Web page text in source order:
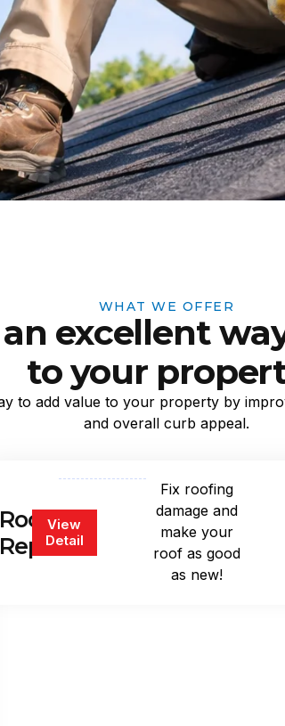
WHAT WE OFFER
excellent
to your
to add value to your property by
and overall curb appeal.
Roof
Repair
View
Detail
Fix roofing
damage and
make your
roof as good
as new!